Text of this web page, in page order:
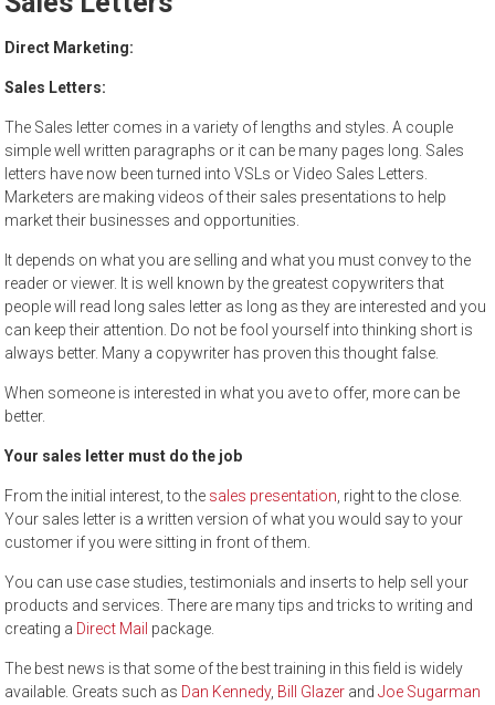
sell
Direct Marketing:
Sales Letters:
The Sales letter comes in a variety of lengths and styles. A couple
simple well written paragraphs or it can be many pages long. Sales
letters have now been turned into VSLs or Video Sales Letters.
Marketers are making videos of their sales presentations to help
market their businesses and opportunities.
It depends on what you are selling and what you must convey to the
reader or viewer. It is well known by the greatest copywriters that
people will read long sales letter as long as they are interested and you
can keep their attention. Do not be fool yourself into thinking short is
always better. Many a copywriter has proven this thought false.
When someone is interested in what you ave to offer, more can be
better.
Your sales letter must do the job
From the initial interest, to the sales presentation, right to the close.
Your sales letter is a written version of what you would say to your
customer if you were sitting in front of them.
You can use case studies, testimonials and inserts to help sell your
products and services. There are many tips and tricks to writing and
creating a Direct Mail package.
The best news is that some of the best training in this field is widely
available. Greats such as Dan Kennedy, Bill Glazer andJoe Sugarman